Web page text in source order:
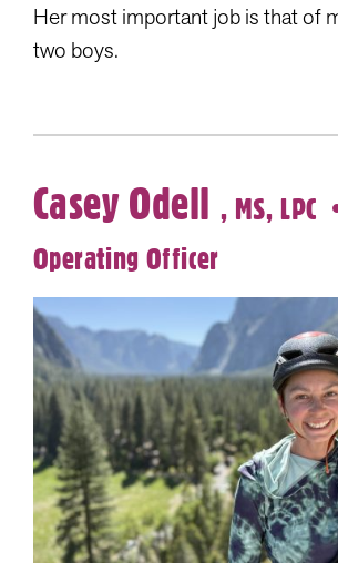
Her most important job is that of
two boys.
Casey Odell , MS, LPC
Operating Officer